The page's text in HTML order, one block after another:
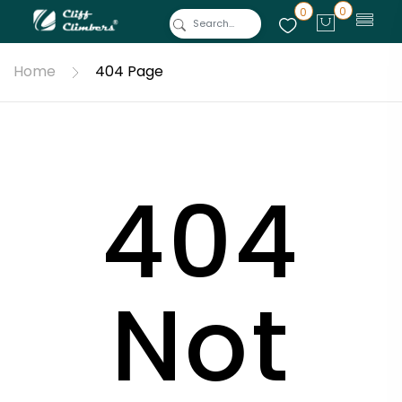
0 0
Home 404 Page
404
Not